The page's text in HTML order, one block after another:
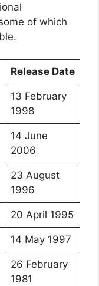
of which
Release Date
13 February
1998
14 June
2006
23 August
1996
20 April 1995
14 May 1997
26 February
1981